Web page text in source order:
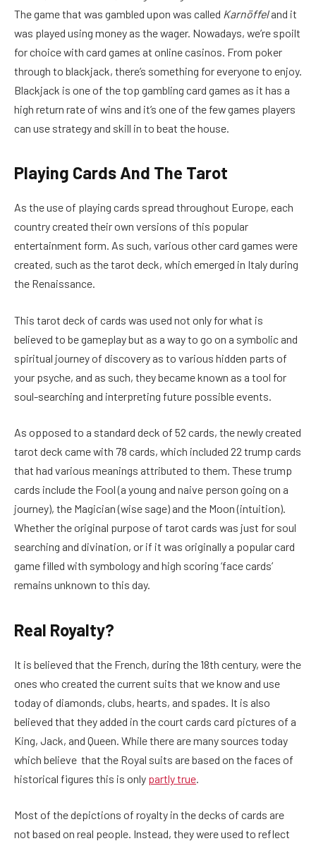
The game that was gambled upon was called Karnöffeland it
was played using money as the wager. Nowadays, we’re spoilt
for choice with card games at online casinos. From poker
through to blackjack, there’s something for everyone to enjoy.
Blackjack is one of the top gambling card games as it has a
high return rate of wins and it’s one of the few games players
can use strategy and skill in to beat the house.
Playing Cards And The Tarot
As the use of playing cards spread throughout Europe, each
country created their own versions of this popular
entertainment form. As such, various other card games were
created, such as the tarot deck, which emerged in Italy during
the Renaissance.
This tarot deck of cards was used not only for what is
believed to be gameplay but as a way to go on a symbolic and
spiritual journey of discovery as to various hidden parts of
your psyche, and as such, they became known as a tool for
soul-searching and interpreting future possible events.
As opposed to a standard deck of 52 cards, the newly created
tarot deck came with 78 cards, which included 22 trump cards
that had various meanings attributed to them. These trump
cards include the Fool (a young and naive person going on a
journey), the Magician (wise sage) and the Moon (intuition).
Whether the original purpose of tarot cards was just for soul
searching and divination, or if it was originally a popular card
game filled with symbology and high scoring ‘face cards’
remains unknown to this day.
Real Royalty?
It is believed that the French, during the 18th century, were the
ones who created the current suits that we know and use
today of diamonds, clubs, hearts, and spades. It is also
believed that they added in the court cards card pictures of a
King, Jack, and Queen. While there are many sources today
which believe that the Royal suits are based on the faces of
historical figures this is only partly true
Most of the depictions of royalty in the decks of cards are
not based on real people. Instead, they were used to reflect